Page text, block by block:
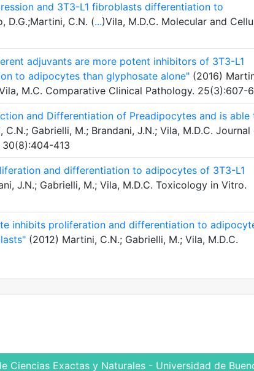
and 3T3-L1 fibroblasts differentiation to
D.G.;Martini, C.N. (...)Vila, M.D.C. Molecular and
adjuvants are more potent inhibitors of 3T3-L1
to adipocytes than glyphosate alone" (2016)
M.C. Comparative Clinical Pathology. 25(3):607-
and Differentiation of Preadipocytes and is able
C.N.; Gabrielli, M.; Brandani, J.N.; Vila, M.D.C. Journal
413
and differentiation to adipocytes of 3T3-L1
J.N.; Gabrielli, M.; Vila, M.D.C. Toxicology in Vitro.
inhibits proliferation and differentiation to
(2012) Martini, C.N.; Gabrielli, M.; Vila, M.D.C.
Ciencias Exactas y Naturales - Universidad de